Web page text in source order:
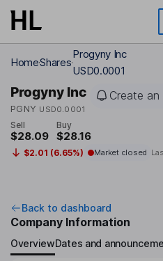
Skip to main content
HomeShares
Progyny Inc
USD0.0001
Progyny Inc
PGNY USD0.0001
Create an
Sell
$28.09
Buy
$28.16
$2.01 (6.65%) Market closed
Back to dashboard
Company Information
OverviewDates and